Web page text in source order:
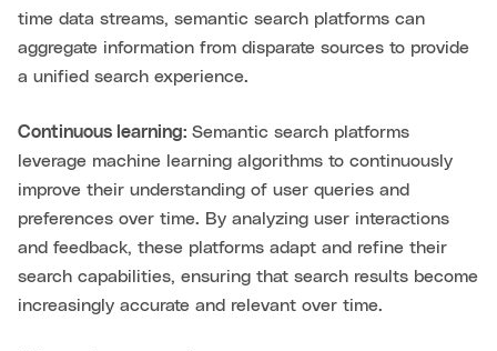
time data streams, semantic search platforms can
aggregate information from disparate sources to provide
a unified search experience.
Continuous learning: Semantic search platforms
leverage machine learning algorithms to continuously
improve their understanding of user queries and
preferences over time. By analyzing user interactions
and feedback, these platforms adapt and refine their
search capabilities, ensuring that search results become
increasingly accurate and relevant over time.